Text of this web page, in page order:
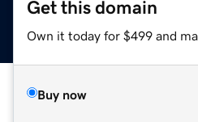
Get this domain
Own it today for $499 and
Buy now